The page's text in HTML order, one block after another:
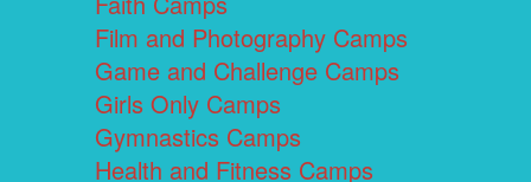
Film and Photography Camps
Game and Challenge Camps
Girls Only Camps
Gymnastics Camps
Health and Fitness Camps